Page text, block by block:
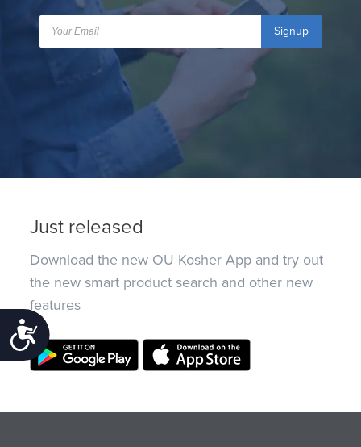
Accessibility
Signup
Just released
Download the new OU Kosher App and try out
the new smart product search and other new
features